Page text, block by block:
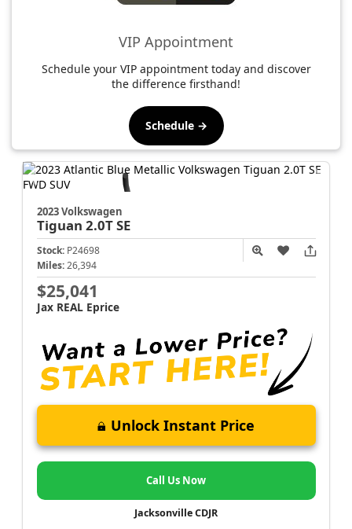
VIP Appointment
Schedule your VIP appointment today and discover
the difference firsthand!
Schedule →
2023 Volkswagen
Tiguan 2.0T SE
Stock: P24698
Miles: 26,394
$25,041
Jax REAL Eprice
Unlock Instant Price
Call Us Now
Jacksonville CDJR